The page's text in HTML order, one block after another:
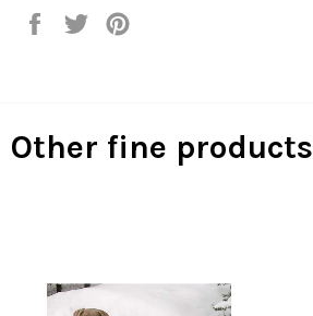
Share
Tweet
Other fine products